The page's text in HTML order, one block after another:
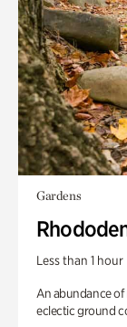
Gardens
Less than 1 hour
An abundance
eclectic ground